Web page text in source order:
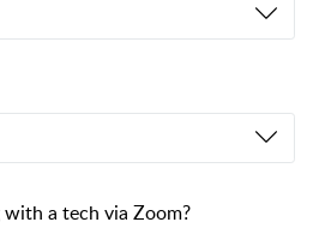
a tech via Zoom?